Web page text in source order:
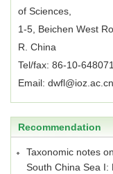
of Sciences,
1-5, Beichen West
R. China
Tel/fax: 86-10-
Email: dwfl@ioz.ac.cn
Recommendation
Taxonomic notes
South China Sea I: